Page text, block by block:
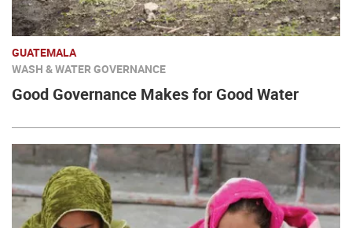
GUATEMALA
WASH & WATER GOVERNANCE
Good Governance Makes for Good Water